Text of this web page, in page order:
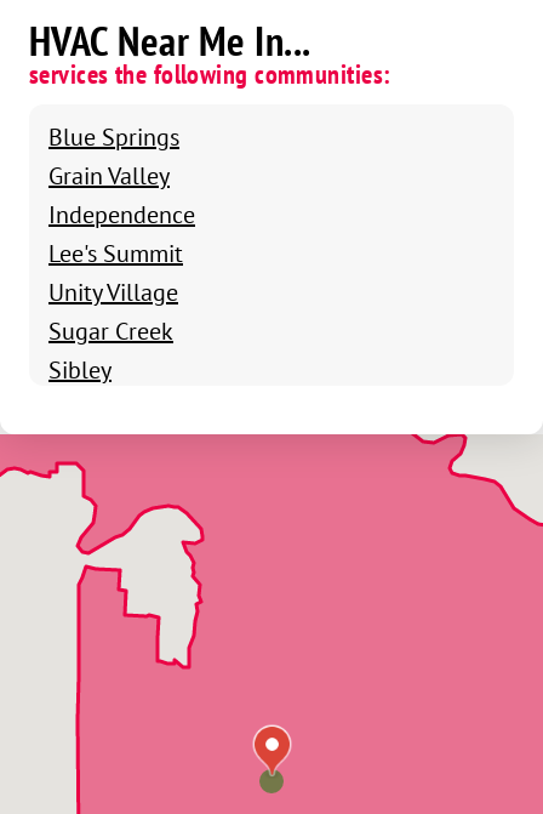
HVAC Near Me In...
services the following communities:
Blue Springs
Grain Valley
Independence
Lee's Summit
Unity Village
Sugar Creek
Sibley
Pleasant Valley
Pleasant Hill
Platte City
Peculiar
Odessa
Oak Grove
Lone Jack